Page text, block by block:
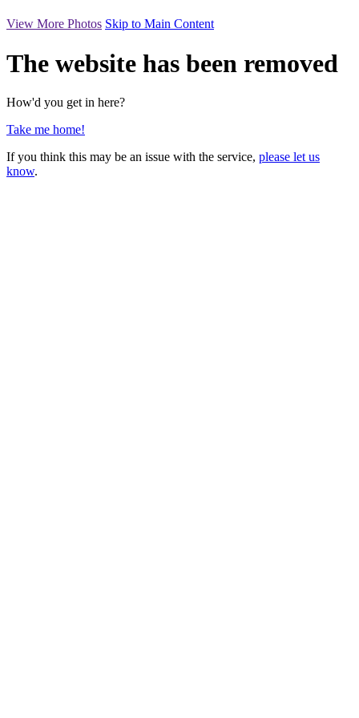
View More Photos Skip to Main Content
The website has been removed
How'd you get in here?
Take me home!
If you think this may be an issue with the service, please let us
know.